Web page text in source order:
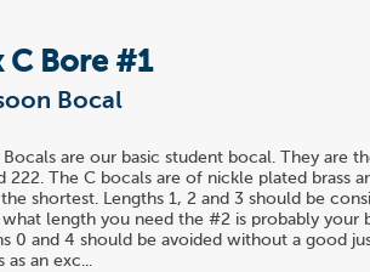
C Bore #1
Bocal
Bocals are our basic student bocal. They are
222. The C bocals are of nickle plated brass
the shortest. Lengths 1, 2 and 3 should be
length you need the #2 is probably your
0 and 4 should be avoided without a good
as an exc...